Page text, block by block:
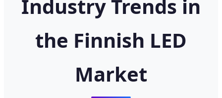
Industry Trends in
the Finnish LED
Market